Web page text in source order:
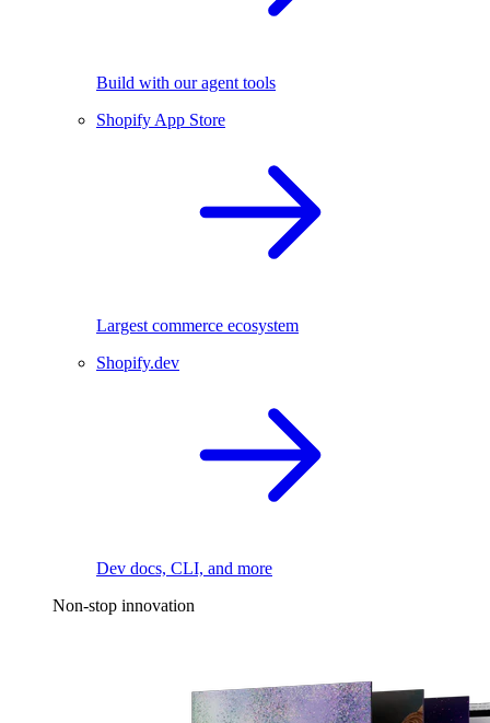
Build with our agent tools
Shopify App Store
Largest commerce ecosystem
Shopify.dev
Dev docs, CLI, and more
Non-stop innovation